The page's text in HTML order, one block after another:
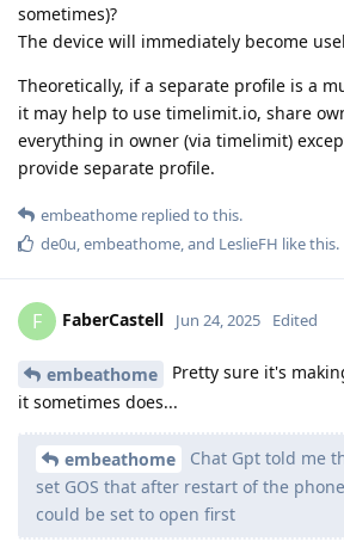
sometimes)?
The device will immediately become
Theoretically, if a separate profile is a
it may help to use timelimit.io, share
everything in owner (via timelimit)
provide separate profile.
embeathome replied to this.
de0u,embeathome, and LeslieFH like this.
F FaberCastell Jun 24, 2025 Edited
embeathome
Pretty sure it's
it sometimes does...
embeathome
Chat Gpt told me
set GOS that after restart of the
could be set to open first